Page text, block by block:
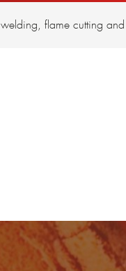
flame cutting